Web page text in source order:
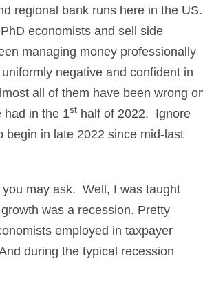
regional bank runs here in the US.
economists and sell side
managing money professionally
negative and confident in
all of them have been wrong
had in the 1st half of 2022. Ignore
begin in late 2022 since mid-last
may ask. Well, I was taught
was a recession. Pretty
employed in taxpayer
during the typical recession